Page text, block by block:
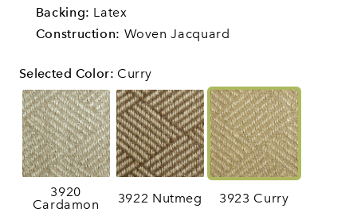
Backing: Latex
Construction: Woven Jacquard
Selected Color: Curry
3920
Cardamon
3922 Nutmeg 3923 Curry